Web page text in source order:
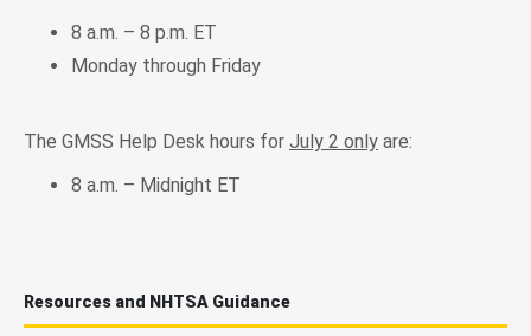
8 a.m. – 8 p.m. ET
Monday through Friday
The GMSS Help Desk hours for July 2 only are:
8 a.m. – Midnight ET
Resources and NHTSA Guidance